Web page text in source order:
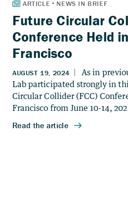
Future Circular
Conference Held
Francisco